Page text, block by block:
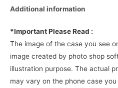
Additional information
*Important Please Read :
The image of the case you see
image created by photo shop
illustration purpose. The actual
may vary on the phone case